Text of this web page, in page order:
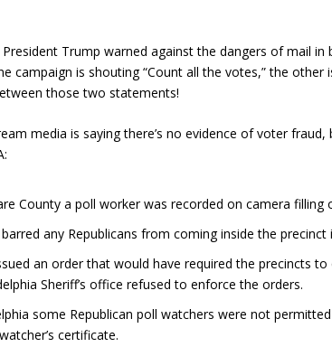
Trump warned against the dangers of mail
campaign is shouting “Count all the votes,” the other
those two statements!
media is saying there’s no evidence of voter
County a poll worker was recorded on camera filling
any Republicans from coming inside the
an order that would have required the precincts
Sheriff’s office refused to enforce the orders.
some Republican poll watchers were not
certificate.